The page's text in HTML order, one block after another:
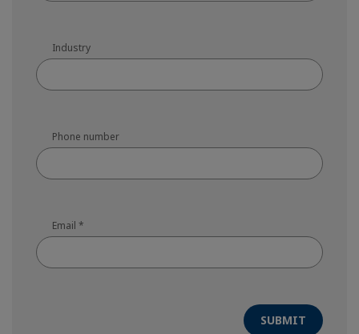
Industry
Phone number
Email *
SUBMIT